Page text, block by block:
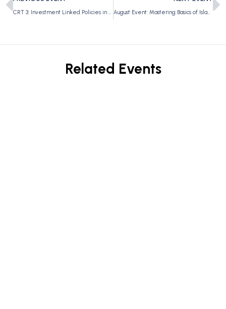
CRT 3: Investment Linked Policies in SG August Event: Mastering Basics of Islamic Finance
Related Events